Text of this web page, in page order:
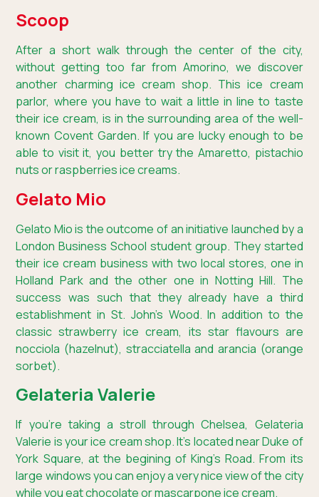
Scoop
After a short walk through the center of the city,
without getting too far from Amorino, we discover
another charming ice cream shop. This ice cream
parlor, where you have to wait a little in line to taste
their ice cream, is in the surrounding area of the well-
known Covent Garden. If you are lucky enough to be
able to visit it, you better try the Amaretto, pistachio
nuts or raspberries ice creams.
Gelato Mio
Gelato Mio is the outcome of an initiative launched by a
London Business School student group. They started
their ice cream business with two local stores, one in
Holland Park and the other one in Notting Hill. The
success was such that they already have a third
establishment in St. John’s Wood. In addition to the
classic strawberry ice cream, its star flavours are
nocciola (hazelnut), stracciatella and arancia (orange
sorbet).
Gelateria Valerie
If you’re taking a stroll through Chelsea, Gelateria
Valerie is your ice cream shop. It’s located near Duke of
York Square, at the begining of King’s Road. From its
large windows you can enjoy a very nice view of the city
while you eat chocolate or mascarpone ice cream.